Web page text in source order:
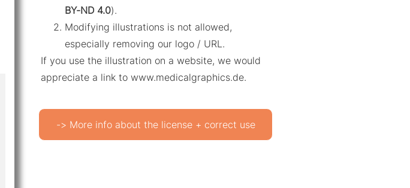
BY-ND 4.0).
Modifying illustrations is not allowed,
especially removing our logo / URL.
If you use the illustration on a website, we would
appreciate a link to www.medicalgraphics.de.
-> More info about the license + correct use